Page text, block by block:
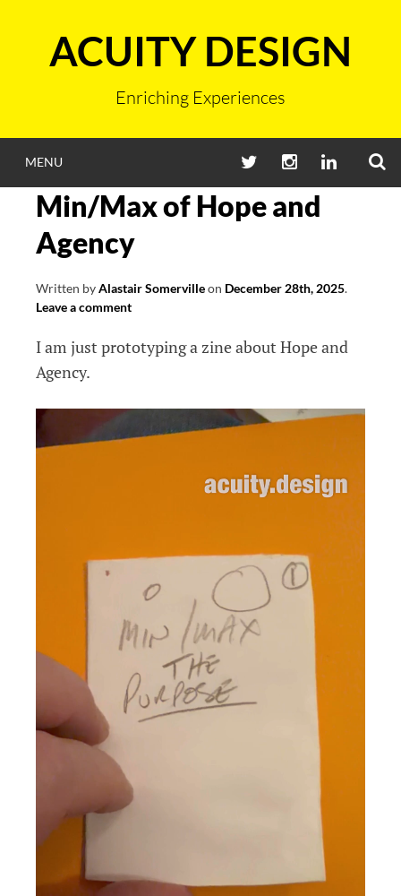
contentACUITY DESIGN
Enriching Experiences
MENU TWITTERINSTAGRAM
LINKEDIN
Min/Max of Hope and
Agency
Written byAlastair Somervilleon December 28th, 2025.
Leave a comment
I am just prototyping a zine about Hope and
Agency.